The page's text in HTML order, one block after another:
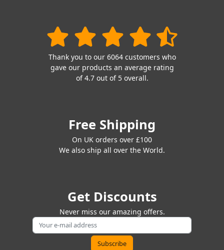
Thank you to our 6064 customers who
gave our products an average rating
of 4.7 out of 5 overall.
Free Shipping
On UK orders over £100
We also ship all over the World.
Get Discounts
Never miss our amazing offers.